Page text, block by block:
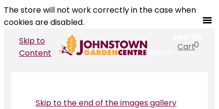
The store will not work correctly in the case when
cookies are disabled.
Search
Cart0
Skip to
Content
Skip to the end of the images gallery